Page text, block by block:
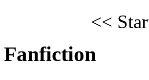
<<
Fanfiction